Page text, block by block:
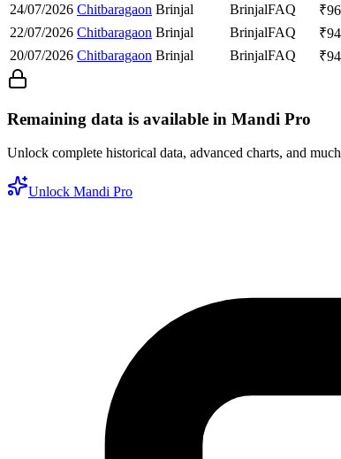
24/07/2026 Chitbaragaon Brinjal BrinjalFAQ ₹
22/07/2026 Chitbaragaon Brinjal BrinjalFAQ ₹
20/07/2026 Chitbaragaon Brinjal BrinjalFAQ ₹
Remaining data is available in Mandi Pro
Unlock complete historical data, advanced charts, and
Unlock Mandi Pro